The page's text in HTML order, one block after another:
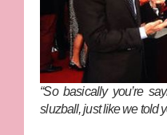
“So basically you’re
sluzball, just like we told